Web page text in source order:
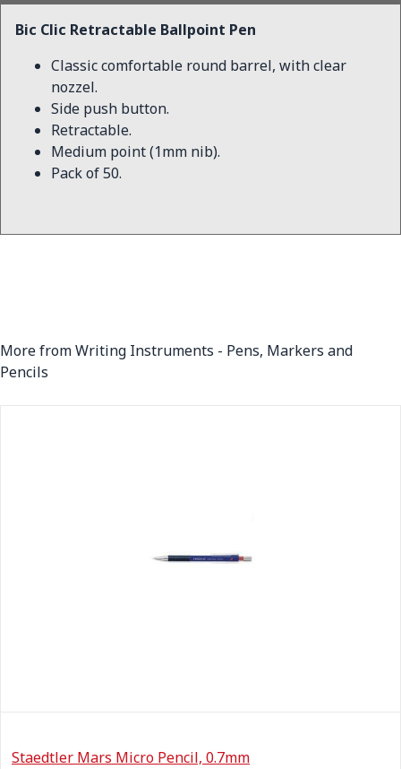
Bic Clic Retractable Ballpoint Pen
Classic comfortable round barrel, with clear
nozzel.
Side push button.
Retractable.
Medium point (1mm nib).
Pack of 50.
More from Writing Instruments - Pens, Markers and
Pencils
Staedtler Mars Micro Pencil, 0.7mm